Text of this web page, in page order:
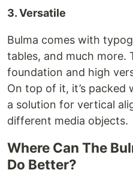
3. Versatile
Bulma comes with
tables, and much more.
foundation and high
On top of it, it’s packed
a solution for vertical
different media objects.
Where Can The
Do Better?